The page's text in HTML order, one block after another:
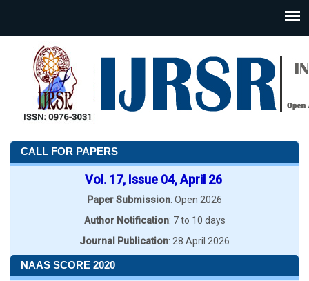
CALL FOR PAPERS
Vol. 17, Issue 04, April 26
Paper Submission: Open 2026
Author Notification: 7 to 10 days
Journal Publication: 28 April 2026
NAAS SCORE 2020